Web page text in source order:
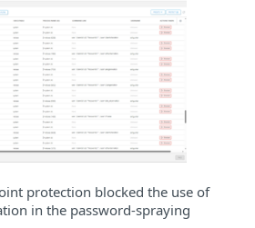
protection blocked the use of
in the password-spraying